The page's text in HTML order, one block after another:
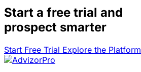
Start a free trial and
prospect smarter
Start Free Trial Explore the Platform